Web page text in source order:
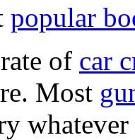
popular
of car
Most